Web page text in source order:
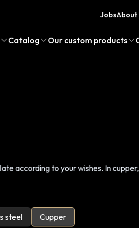
JobsAbout
Catalog Our custom products
according to your wishes. In
steel Cupper